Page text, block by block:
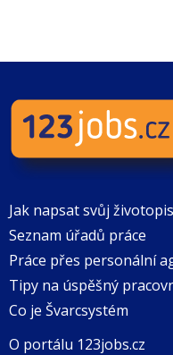
Jak napsat svůj životopis
Seznam úřadů práce
Práce přes personální
Tipy na úspěšný
Co je Švarcsystém
O portálu 123jobs.cz